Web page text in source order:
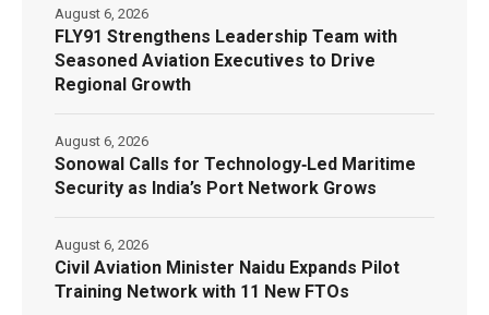
FLY91 Strengthens Leadership Team with
Seasoned Aviation Executives to Drive
Regional Growth
August 6, 2026
Sonowal Calls for Technology‑Led Maritime
Security as India’s Port Network Grows
August 6, 2026
Civil Aviation Minister Naidu Expands Pilot
Training Network with 11 New FTOs
August 6, 2026